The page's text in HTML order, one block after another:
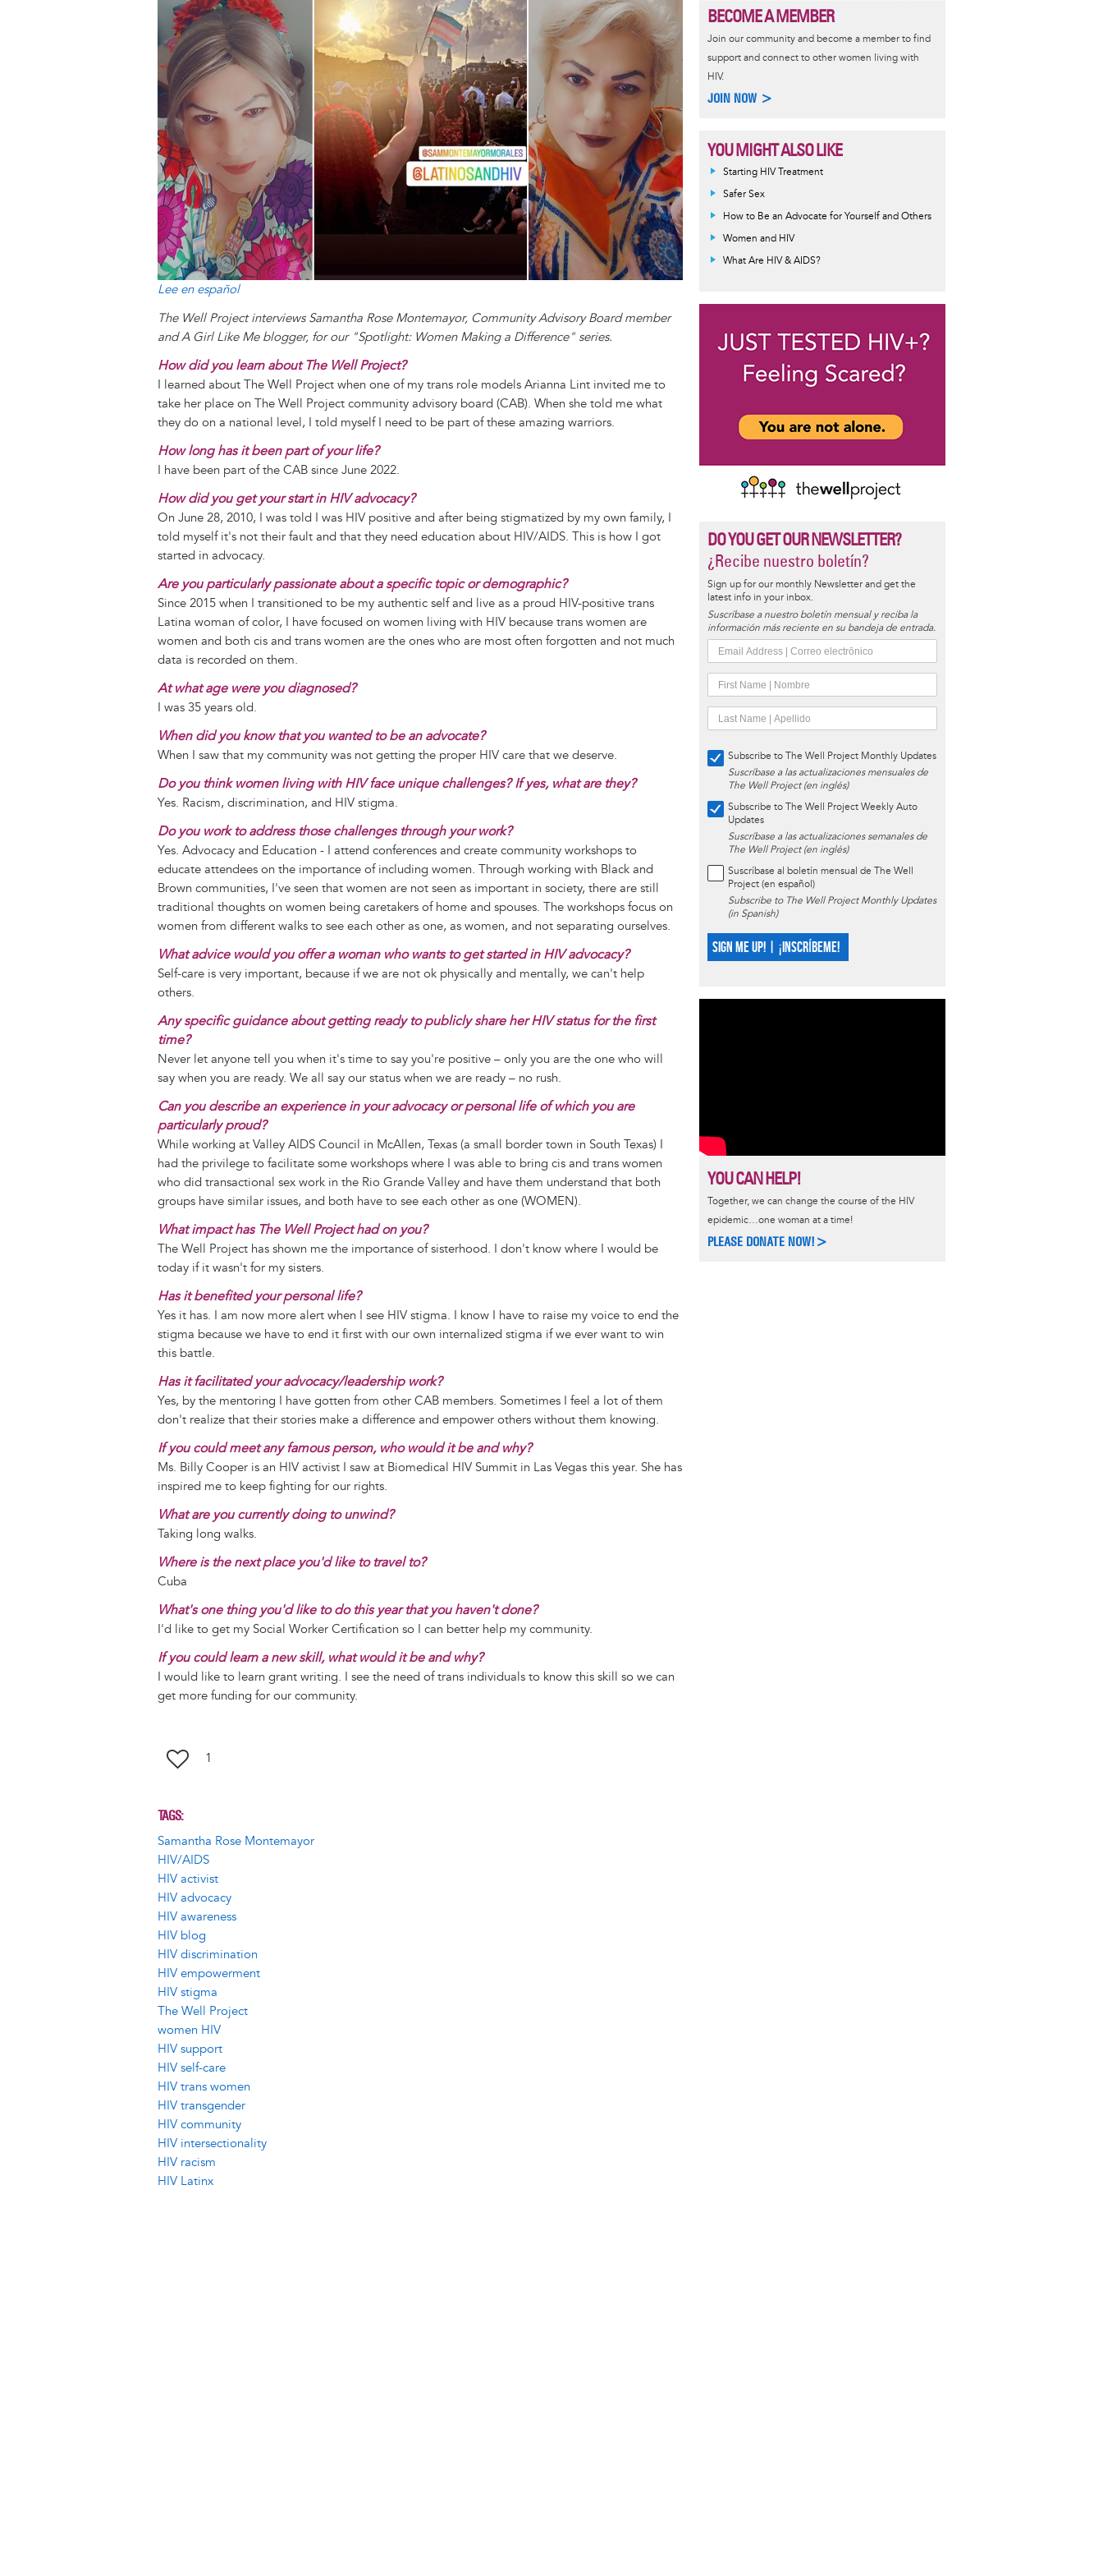
y
o
k
I
n
e
s
t
Lee en español
The Well Project interviews Samantha Rose Montemayor, Community Advisory Board member
and A Girl Like Me blogger, for our "Spotlight: Women Making a Difference" series.
How did you learn about The Well Project?
I learned about The Well Project when one of my trans role models Arianna Lint invited me to
take her place on The Well Project community advisory board (CAB). When she told me what
they do on a national level, I told myself I need to be part of these amazing warriors.
How long has it been part of your life?
I have been part of the CAB since June 2022.
How did you get your start in HIV advocacy?
On June 28, 2010, I was told I was HIV positive and after being stigmatized by my own family, I
told myself it's not their fault and that they need education about HIV/AIDS. This is how I got
started in advocacy.
Are you particularly passionate about a specific topic or demographic?
Since 2015 when I transitioned to be my authentic self and live as a proud HIV-positive trans
Latina woman of color, I have focused on women living with HIV because trans women are
women and both cis and trans women are the ones who are most often forgotten and not much
data is recorded on them.
At what age were you diagnosed?
I was 35 years old.
When did you know that you wanted to be an advocate?
When I saw that my community was not getting the proper HIV care that we deserve.
Do you think women living with HIV face unique challenges? If yes, what are they?
Yes. Racism, discrimination, and HIV stigma.
Do you work to address those challenges through your work?
Yes. Advocacy and Education - I attend conferences and create community workshops to
educate attendees on the importance of including women. Through working with Black and
Brown communities, I've seen that women are not seen as important in society, there are still
traditional thoughts on women being caretakers of home and spouses. The workshops focus on
women from different walks to see each other as one, as women, and not separating ourselves.
What advice would you offer a woman who wants to get started in HIV advocacy?
Self-care is very important, because if we are not ok physically and mentally, we can't help
others.
Any specific guidance about getting ready to publicly share her HIV status for the first
time?
Never let anyone tell you when it's time to say you're positive – only you are the one who will
say when you are ready. We all say our status when we are ready – no rush.
Can you describe an experience in your advocacy or personal life of which you are
particularly proud?
While working at Valley AIDS Council in McAllen, Texas (a small border town in South Texas) I
had the privilege to facilitate some workshops where I was able to bring cis and trans women
who did transactional sex work in the Rio Grande Valley and have them understand that both
groups have similar issues, and both have to see each other as one (WOMEN).
What impact has The Well Project had on you?
The Well Project has shown me the importance of sisterhood. I don't know where I would be
today if it wasn't for my sisters.
Has it benefited your personal life?
Yes it has. I am now more alert when I see HIV stigma. I know I have to raise my voice to end the
stigma because we have to end it first with our own internalized stigma if we ever want to win
this battle.
Has it facilitated your advocacy/leadership work?
Yes, by the mentoring I have gotten from other CAB members. Sometimes I feel a lot of them
don't realize that their stories make a difference and empower others without them knowing.
If you could meet any famous person, who would it be and why?
Ms. Billy Cooper is an HIV activist I saw at Biomedical HIV Summit in Las Vegas this year. She has
inspired me to keep fighting for our rights.
What are you currently doing to unwind?
Taking long walks.
Where is the next place you'd like to travel to?
Cuba
What's one thing you'd like to do this year that you haven't done?
I'd like to get my Social Worker Certification so I can better help my community.
If you could learn a new skill, what would it be and why?
I would like to learn grant writing. I see the need of trans individuals to know this skill so we can
get more funding for our community.
1
TAGS
Samantha Rose Montemayor
HIV/AIDS
HIV activist
HIV advocacy
HIV awareness
HIV blog
HIV discrimination
HIV empowerment
HIV stigma
The Well Project
women HIV
HIV support
HIV self-care
HIV trans women
HIV transgender
HIV community
HIV intersectionality
HIV racism
HIV Latinx
BECOME A MEMBER
Join our community and become a member to find
support and connect to other women living with
HIV.
JOIN NOW >
YOU MIGHT ALSO LIKE
Informative
message
Starting HIV Treatment
Safer Sex
How to Be an Advocate for Yourself and Others
Women and HIV
What Are HIV & AIDS?
DO YOU GET OUR NEWSLETTER?
¿Recibe nuestro boletín?
Sign up for our monthly Newsletter and get the
latest info in your inbox.
Suscríbase a nuestro boletín mensual y reciba la
información más reciente en su bandeja de entrada.
Subscribe to The Well Project Monthly Updates
Suscríbase a las actualizaciones mensuales de
The Well Project (en inglés)
Subscribe to The Well Project Weekly Auto
Updates
Suscríbase a las actualizaciones semanales de
The Well Project (en inglés)
Suscríbase al boletín mensual de The Well
Project (en español)
Subscribe to The Well Project Monthly Updates
(in Spanish)
SIGN ME UP! | ¡INSCRÍBEME!
YOU CAN HELP!
Together, we can change the course of the HIV
epidemic…one woman at a time!
PLEASE DONATE NOW!>